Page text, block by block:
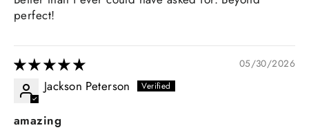
perfect!
05/30/2026
Jackson Peterson
amazing